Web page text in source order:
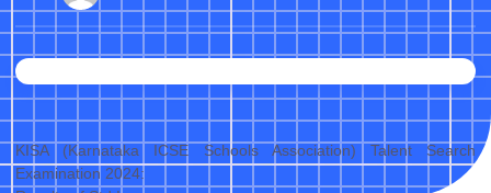
KISA (Karnataka ICSE Schools Association) Talent Search
Examination 2024: